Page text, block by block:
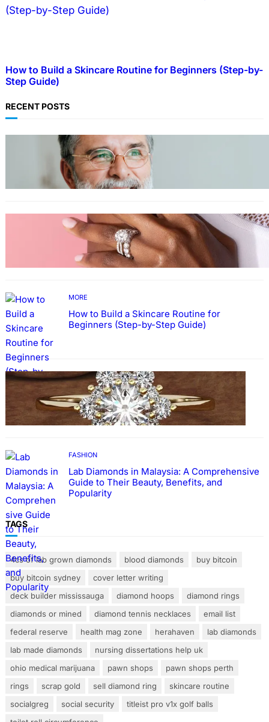
How to Build a Skincare Routine for Beginners (Step-by-
Step Guide)
RECENT POSTS
TECHNOLOGY
Guide: How to Make An Profile Picture to
Better Represent Yourself Professionally
MORE
Why More People Choose to Buy Lab Grown
Diamonds
MORE
How to Build a Skincare Routine for
Beginners (Step-by-Step Guide)
FASHION
The Beauty and Durability of White Gold
Rings with Lab Made Diamonds
FASHION
Lab Diamonds in Malaysia: A Comprehensive
Guide to Their Beauty, Benefits, and
Popularity
TAGS
4cs of lab grown diamonds blood diamonds
buy bitcoin
buy bitcoin sydney
cover letter writing
deck builder mississauga
diamond hoops
diamond rings
diamonds or mined
diamond tennis necklaces
email list
federal reserve
health mag zone herahaven
lab diamonds
lab made diamonds
nursing dissertations help uk
ohio medical marijuana
pawn shops
pawn shops perth
rings
scrap gold sell diamond ring
skincare routine
socialgreg
social security
titleist pro v1x golf balls